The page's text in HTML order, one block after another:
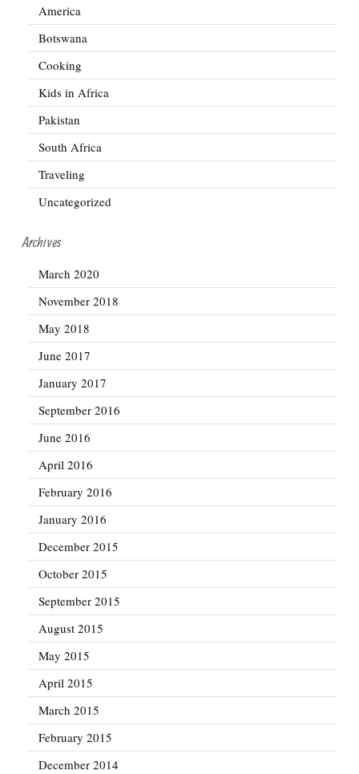
America
Botswana
Cooking
Kids in Africa
Pakistan
South Africa
Traveling
Uncategorized
Archives
March 2020
November 2018
May 2018
June 2017
January 2017
September 2016
June 2016
April 2016
February 2016
January 2016
December 2015
October 2015
September 2015
August 2015
May 2015
April 2015
March 2015
February 2015
December 2014